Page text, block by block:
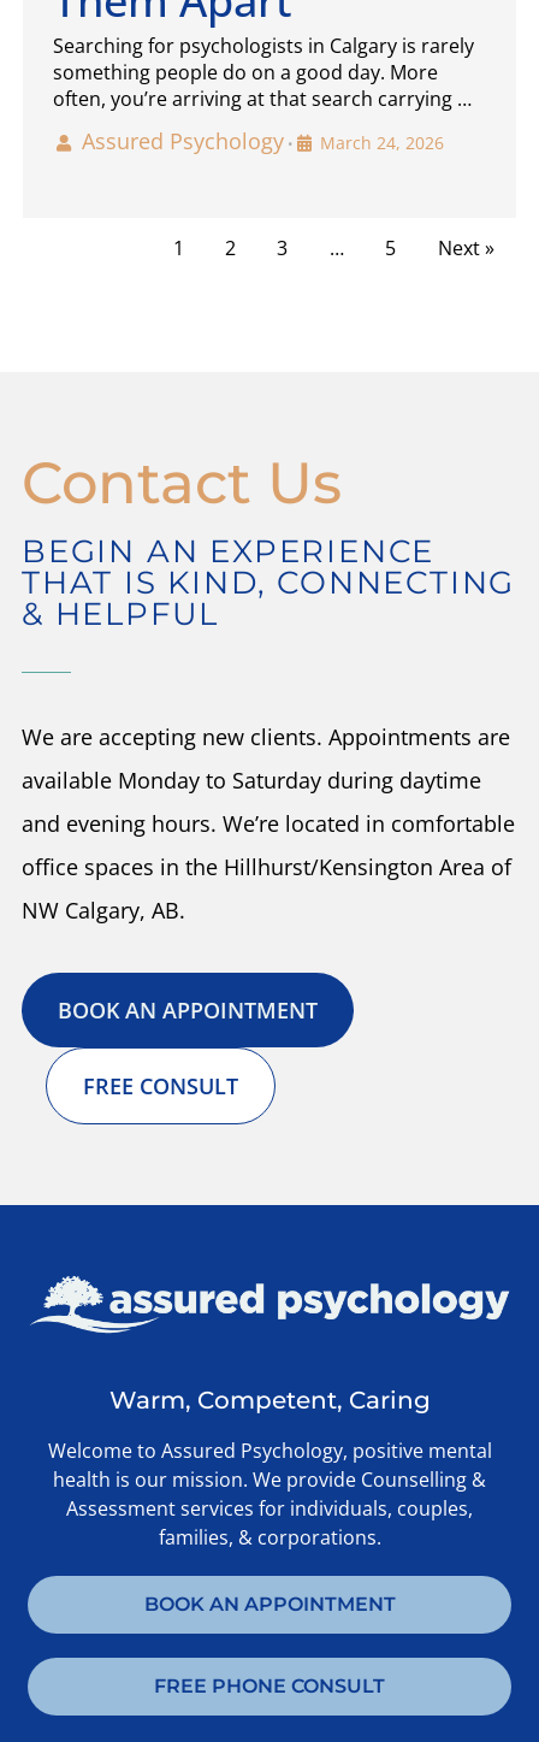
Searching for psychologists in Calgary is rarely
something people do on a good day. More
often, you’re arriving at that search carrying …
Assured Psychology • March 24, 2026
1 2 3 … 5 Next »
Contact Us
BEGIN AN EXPERIENCE
THAT IS KIND, CONNECTING
& HELPFUL
We are accepting new clients. Appointments are
available Monday to Saturday during daytime
and evening hours. We’re located in comfortable
office spaces in the Hillhurst/Kensington Area of
NW Calgary, AB.
BOOK AN APPOINTMENT
FREE CONSULT
Warm, Competent, Caring
Welcome to Assured Psychology, positive mental
health is our mission. We provide Counselling &
Assessment services for individuals, couples,
families, & corporations.
BOOK AN APPOINTMENT
FREE PHONE CONSULT